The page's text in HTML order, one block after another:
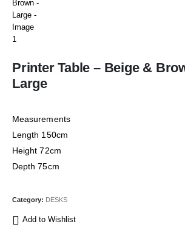
Printer Table – Beige &
Large
Measurements
Length 150cm
Height 72cm
Depth 75cm
Category: DESKS
Add to Wishlist